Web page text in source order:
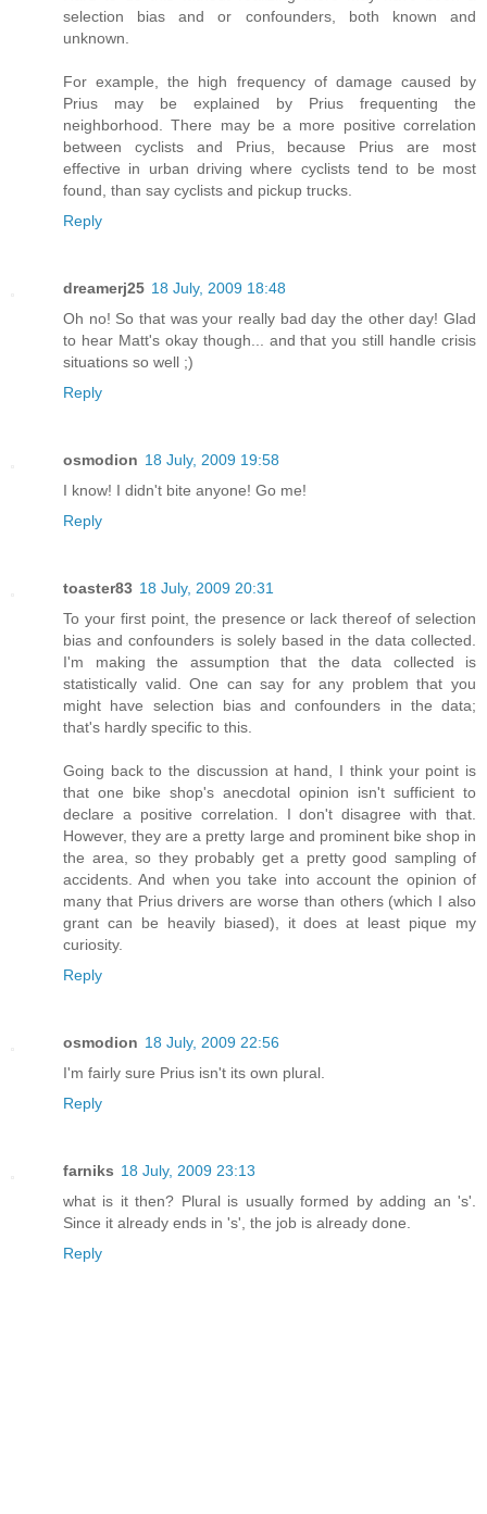
selection bias and or confounders, both known and
unknown.
For example, the high frequency of damage caused by
Prius may be explained by Prius frequenting the
neighborhood. There may be a more positive correlation
between cyclists and Prius, because Prius are most
effective in urban driving where cyclists tend to be most
found, than say cyclists and pickup trucks.
Reply
dreamerj25 18 July, 2009 18:48
Oh no! So that was your really bad day the other day! Glad
to hear Matt's okay though... and that you still handle crisis
situations so well ;)
Reply
osmodion 18 July, 2009 19:58
I know! I didn't bite anyone! Go me!
Reply
toaster83 18 July, 2009 20:31
To your first point, the presence or lack thereof of selection
bias and confounders is solely based in the data collected.
I'm making the assumption that the data collected is
statistically valid. One can say for any problem that you
might have selection bias and confounders in the data;
that's hardly specific to this.
Going back to the discussion at hand, I think your point is
that one bike shop's anecdotal opinion isn't sufficient to
declare a positive correlation. I don't disagree with that.
However, they are a pretty large and prominent bike shop in
the area, so they probably get a pretty good sampling of
accidents. And when you take into account the opinion of
many that Prius drivers are worse than others (which I also
grant can be heavily biased), it does at least pique my
curiosity.
Reply
osmodion 18 July, 2009 22:56
I'm fairly sure Prius isn't its own plural.
Reply
farniks 18 July, 2009 23:13
what is it then? Plural is usually formed by adding an 's'.
Since it already ends in 's', the job is already done.
Reply